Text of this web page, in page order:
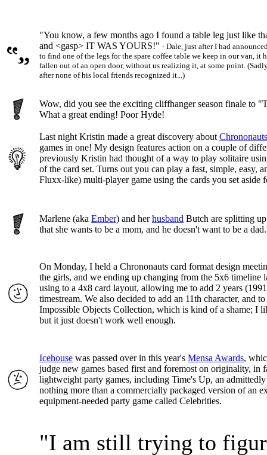
"You know, a few months ago I found a table leg just like
and <gasp> IT WAS YOURS!" - Dale, just after I had
to find one of the legs for the spare coffee table we keep in our van, it
fallen out of an open door, without us realizing it, at some point.
after none of his local friends recognized it...)
Wow, did you see the exciting cliffhanger season finale to
What a great ending! Poor Hyde!
Last night Kristin made a great discovery about Chrononauts
games in one! My design features action on a couple of
previously Kristin had thought of a way to play solitaire
of the card set. Turns out you can play a fast, simple, easy,
Fluxx-like) multi-player game using the cards you set aside
Marlene (aka Ember) and herhusband Butch are splitting
that she wants to be a mom, and he doesn't want to be a
On Monday, I held a Chrononauts card format design
the girls, and we ending up changing from the 5x6 timeline
using to a 4x8 card layout, allowing me to add 2 years
timestream. We also decided to add an 11th character, and
Impossible Objects Collection, which is kind of a shame; I
but it just doesn't work well enough.
Icehouse was passed over in this year's Mensa Awards,
judge new games based first and foremost on originality, in
lightweight party games, including Time's Up, an
nothing more than a commercially packaged version of an
equipment-needed party game called Celebrities.
"I am still trying to